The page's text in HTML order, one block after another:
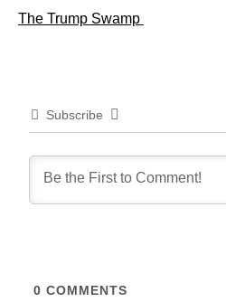
The Trump Swamp
Subscribe
0 COMMENTS